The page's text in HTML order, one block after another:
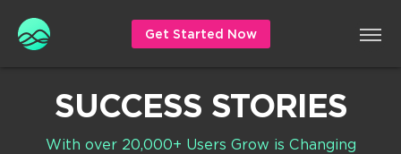
Get Started Now
SUCCESS STORIES
With over 20,000+ Users Grow is Changing